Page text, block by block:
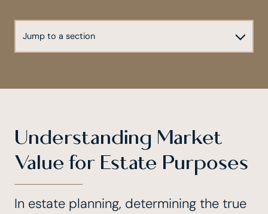
Understanding Market
Value for Estate Purposes
In estate planning, determining the true